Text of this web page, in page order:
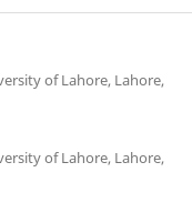
of Lahore, Lahore,
of Lahore, Lahore,